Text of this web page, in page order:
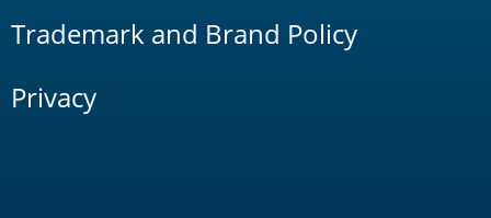
Trademark and Brand Policy
Privacy